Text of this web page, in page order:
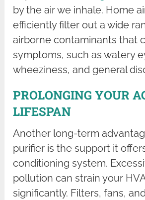
by the air we inhale. Home
efficiently filter out a wide
airborne contaminants that
symptoms, such as watery
wheeziness, and general
PROLONGING YOUR
LIFESPAN
Another long-term
purifier is the support it
conditioning system.
pollution can strain your
significantly. Filters, fans,